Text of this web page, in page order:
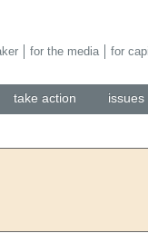
take action issues
for the media for